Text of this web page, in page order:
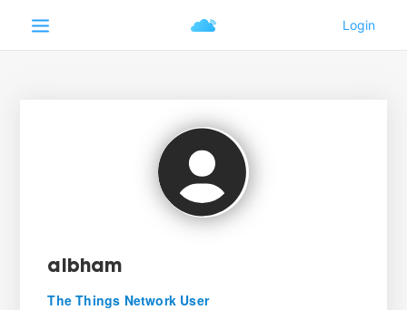
albham
The Things Network User